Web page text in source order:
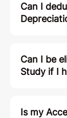
Can I
Can I be
Study if I
Is my